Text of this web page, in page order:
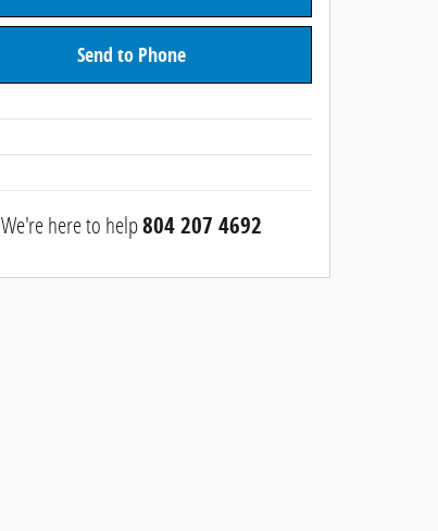
Send to Phone
We're here to help804 207 4692